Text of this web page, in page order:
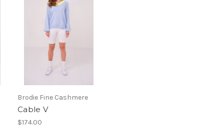
Brodie Fine Cashmere
Cable V
$174.00